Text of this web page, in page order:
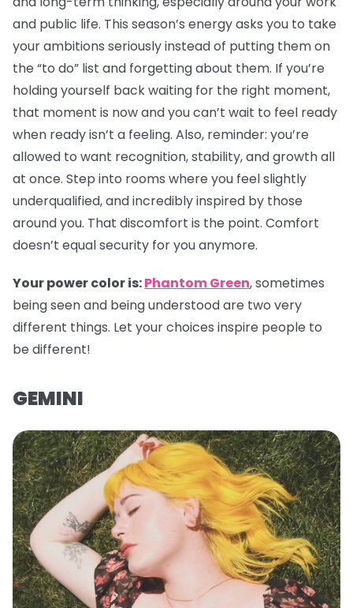
and public life. This season’s energy asks you to take
your ambitions seriously instead of putting them on
the “to do” list and forgetting about them. If you’re
holding yourself back waiting for the right moment,
that moment is now and you can’t wait to feel ready
when ready isn’t a feeling. Also, reminder: you’re
allowed to want recognition, stability, and growth all
at once. Step into rooms where you feel slightly
underqualified, and incredibly inspired by those
around you. That discomfort is the point. Comfort
doesn’t equal security for you anymore.
Your power color is:Phantom Green, sometimes
being seen and being understood are two very
different things. Let your choices inspire people to
be different!
GEMINI